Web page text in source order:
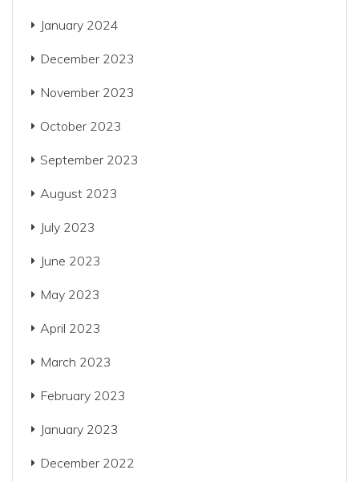
January 2024
December 2023
November 2023
October 2023
September 2023
August 2023
July 2023
June 2023
May 2023
April 2023
March 2023
February 2023
January 2023
December 2022